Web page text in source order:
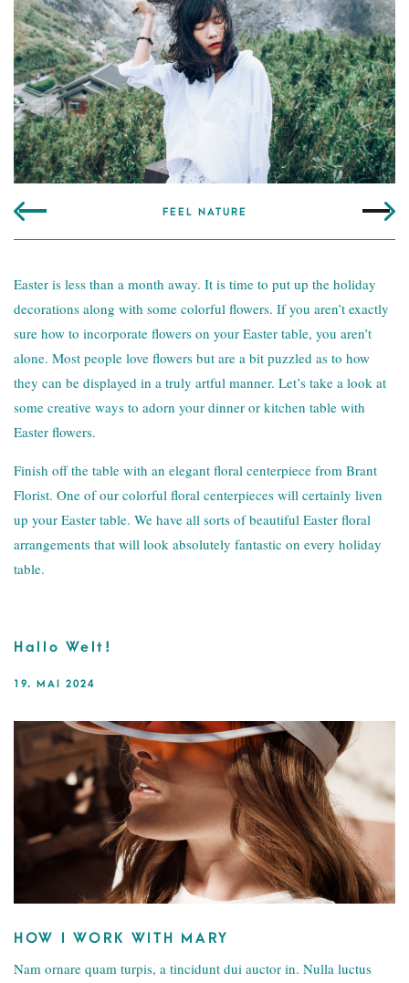
FEEL NATURE
Easter is less than a month away. It is time to put up the holiday
decorations along with some colorful flowers. If you aren’t exactly
sure how to incorporate flowers on your Easter table, you aren’t
alone. Most people love flowers but are a bit puzzled as to how
they can be displayed in a truly artful manner. Let’s take a look at
some creative ways to adorn your dinner or kitchen table with
Easter flowers.
Finish off the table with an elegant floral centerpiece from Brant
Florist. One of our colorful floral centerpieces will certainly liven
up your Easter table. We have all sorts of beautiful Easter floral
arrangements that will look absolutely fantastic on every holiday
table.
Hallo Welt!
19. MAI 2024
HOW I WORK WITH MARY
Nam ornare quam turpis, a tincidunt dui auctor in. Nulla luctus